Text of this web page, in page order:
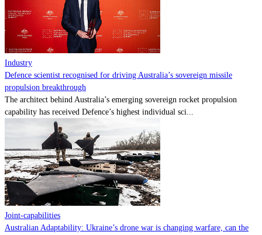
Industry
Defence scientist recognised for driving Australia’s sovereign missile
propulsion breakthrough
The architect behind Australia’s emerging sovereign rocket propulsion
capability has received Defence’s highest individual sci...
Joint-capabilities
Australian Adaptability: Ukraine’s drone war is changing warfare, can the